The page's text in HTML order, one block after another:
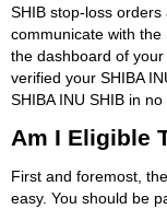
SHIB stop-loss
communicate with the
the dashboard of
verified your SHIBA
SHIBA INU SHIB in no
Am I Eligible
First and foremost,
easy. You should be